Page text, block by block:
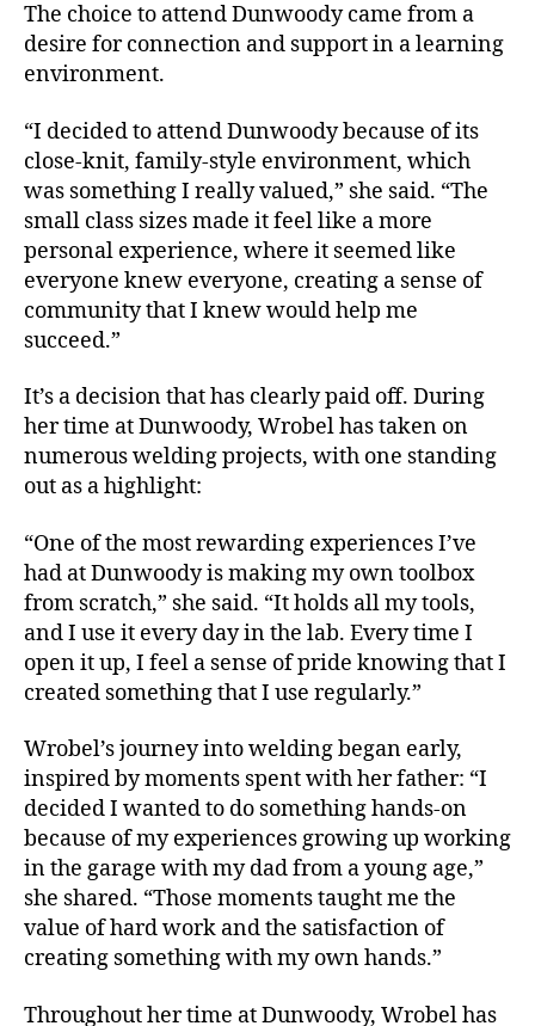
The choice to attend Dunwoody came from a
desire for connection and support in a learning
environment.
“I decided to attend Dunwoody because of its
close-knit, family-style environment, which
was something I really valued,” she said. “The
small class sizes made it feel like a more
personal experience, where it seemed like
everyone knew everyone, creating a sense of
community that I knew would help me
succeed.”
It’s a decision that has clearly paid off. During
her time at Dunwoody, Wrobel has taken on
numerous welding projects, with one standing
out as a highlight:
“One of the most rewarding experiences I’ve
had at Dunwoody is making my own toolbox
from scratch,” she said. “It holds all my tools,
and I use it every day in the lab. Every time I
open it up, I feel a sense of pride knowing that I
created something that I use regularly.”
Wrobel’s journey into welding began early,
inspired by moments spent with her father: “I
decided I wanted to do something hands-on
because of my experiences growing up working
in the garage with my dad from a young age,”
she shared. “Those moments taught me the
value of hard work and the satisfaction of
creating something with my own hands.”
Throughout her time at Dunwoody, Wrobel has